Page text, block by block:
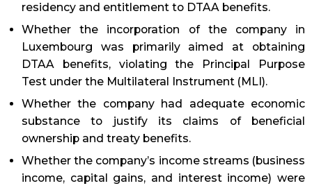
residency and entitlement to DTAA benefits.
Whether the incorporation of the company in
Luxembourg was primarily aimed at obtaining
DTAA benefits, violating the Principal Purpose
Test under the Multilateral Instrument (MLI).
Whether the company had adequate economic
substance to justify its claims of beneficial
ownership and treaty benefits.
Whether the company’s income streams (business
income, capital gains, and interest income) were